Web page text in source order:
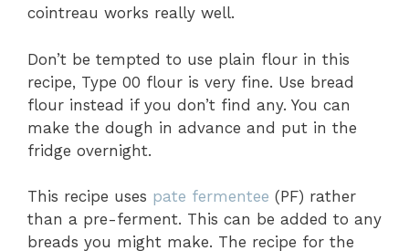
cointreau works really well.
Don’t be tempted to use plain flour in this
recipe, Type 00 flour is very fine. Use bread
flour instead if you don’t find any. You can
make the dough in advance and put in the
fridge overnight.
This recipe uses pate fermentee (PF) rather
than a pre-ferment. This can be added to any
breads you might make. The recipe for the